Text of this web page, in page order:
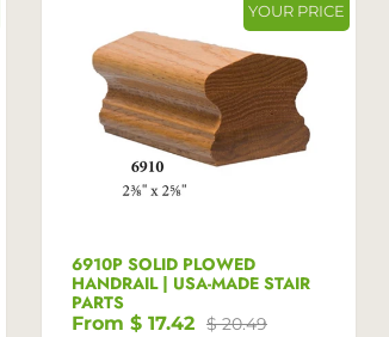
YOUR PRICE
6910P SOLID PLOWED
HANDRAIL | USA-MADE STAIR
PARTS
From $ 17.42 $ 20.49